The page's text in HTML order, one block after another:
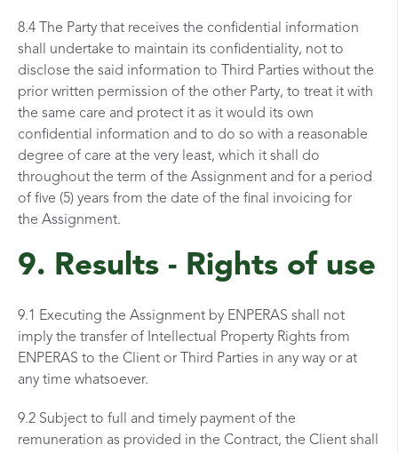
8.4 The Party that receives the confidential information
shall undertake to maintain its confidentiality, not to
disclose the said information to Third Parties without the
prior written permission of the other Party, to treat it with
the same care and protect it as it would its own
confidential information and to do so with a reasonable
degree of care at the very least, which it shall do
throughout the term of the Assignment and for a period
of five (5) years from the date of the final invoicing for
the Assignment.
9. Results - Rights of use
9.1 Executing the Assignment by ENPERAS shall not
imply the transfer of Intellectual Property Rights from
ENPERAS to the Client or Third Parties in any way or at
any time whatsoever.
9.2 Subject to full and timely payment of the
remuneration as provided in the Contract, the Client shall